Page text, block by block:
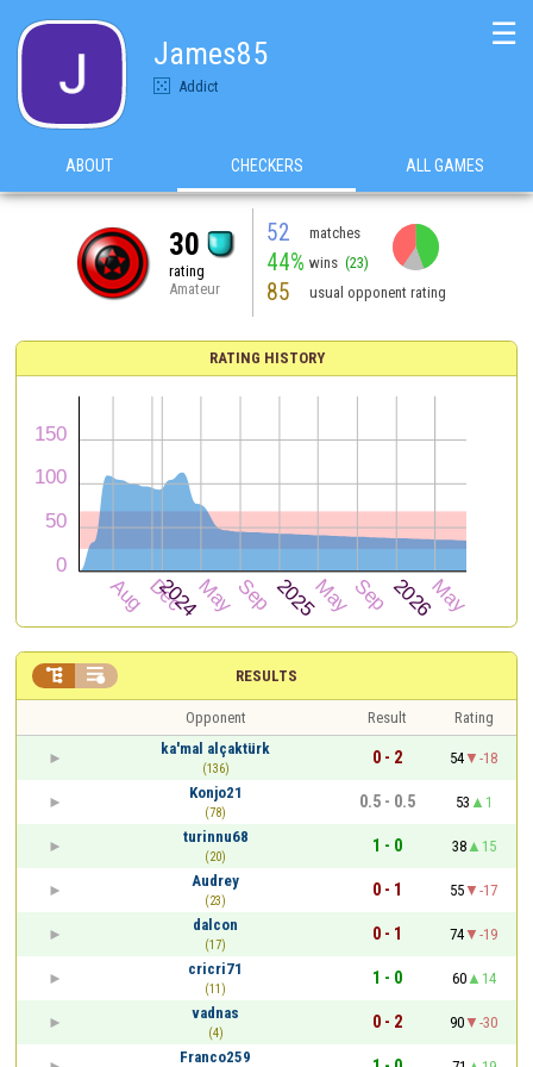
James85
Addict
☰
ABOUT CHECKERS ALL GAMES
30
rating
Amateur
52 matches
44% wins (23)
85 usual opponent rating
RATING HISTORY
RESULTS
 
Opponent Result
Rating
ka'mal alçaktürk
(136)
0 - 2 54
-18
Konjo21
(78)
0.5 - 0.5 53
1
turinnu68
(20)
1 - 0 38
15
Audrey
(23)
0 - 1 55
-17
dalcon
(17)
0 - 1 74
-19
cricri71
(11)
1 - 0 60
14
vadnas
(4)
0 - 2 90
-30
Franco259